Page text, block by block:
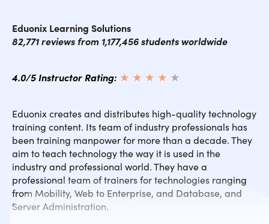
Eduonix Learning Solutions
82,771 reviews from 1,177,456 students worldwide
4.0/5 Instructor Rating: ★ ★ ★ ★ ★
★
Eduonix creates and distributes high-quality technology
training content. Its team of industry professionals has
been training manpower for more than a decade. They
aim to teach technology the way it is used in the
industry and professional world. They have a
professional team of trainers for technologies ranging
from Mobility, Web to Enterprise, and Database, and
Server Administration.